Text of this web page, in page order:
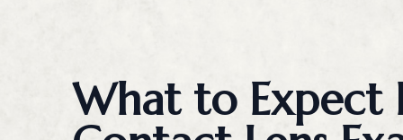
What to Expect
Insurance Accepted